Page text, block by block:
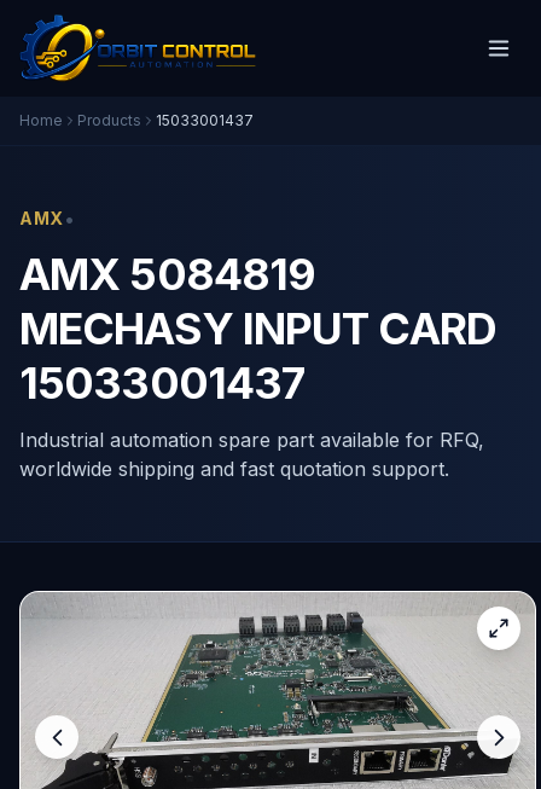
Home Products 15033001437
AMX •
AMX 5084819
MECHASY INPUT CARD
15033001437
Industrial automation spare part available for RFQ,
worldwide shipping and fast quotation support.